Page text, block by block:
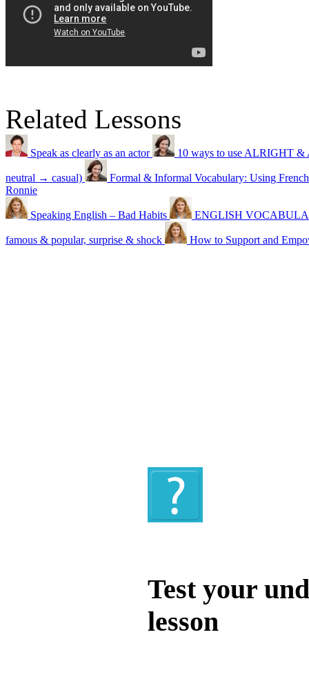
Related Lessons
Speak as clearly as an actor 10 ways to use ALRIGHT
neutral → casual)
Formal & Informal Vocabulary: Using
Ronnie
Speaking English – Bad Habits ENGLISH
famous & popular, surprise & shock How to Support and
Test your
lesson